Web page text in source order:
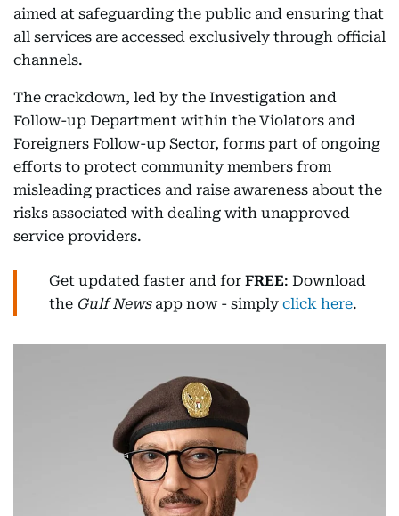
aimed at safeguarding the public and ensuring that
all services are accessed exclusively through official
channels.
The crackdown, led by the Investigation and
Follow-up Department within the Violators and
Foreigners Follow-up Sector, forms part of ongoing
efforts to protect community members from
misleading practices and raise awareness about the
risks associated with dealing with unapproved
service providers.
Get updated faster and for FREE: Download
the Gulf Newsapp now - simply click here.